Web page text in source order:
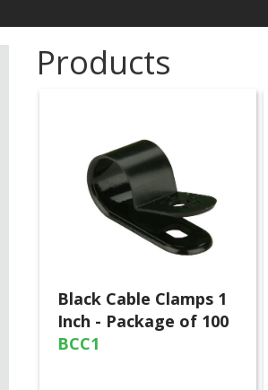
Products
Black Cable Clamps 1
Inch - Package of 100
BCC1